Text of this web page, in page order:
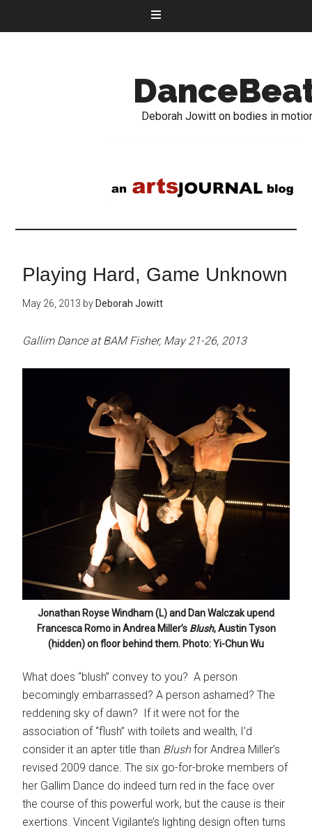
Deborah Jowitt on bodies in
Playing Hard, Game Unknown
May 26, 2013 by Deborah Jowitt
Gallim Dance at BAM Fisher, May 21-26, 2013
Jonathan Royse Windham (L) and Dan Walczak upend
Francesca Romo in Andrea Miller’s Blush, Austin Tyson
(hidden) on floor behind them. Photo: Yi-Chun Wu
What does “blush” convey to you? A person
becomingly embarrassed? A person ashamed? The
reddening sky of dawn? If it were not for the
association of “flush” with toilets and wealth, I’d
consider it an apter title than Blushfor Andrea Miller’s
revised 2009 dance.The six go-for-broke members of
her Gallim Dance do indeed turn red in the face over
the course of this powerful work, but the cause is their
exertions. Vincent Vigilante’s lighting design often turns